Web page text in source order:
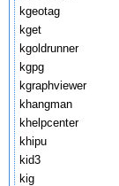
kgeotag
kget
kgoldrunner
kgpg
kgraphviewer
khangman
khelpcenter
khipu
kid3
kig